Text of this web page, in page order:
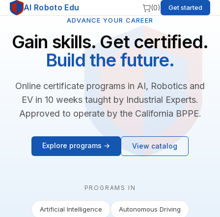
AI Roboto Edu (0)
Get started
ADVANCE YOUR CAREER
Gain skills. Get certified.
Build the future.
Online certificate programs in AI, Robotics and
EV in 10 weeks taught by Industrial Experts.
Approved to operate by the California BPPE.
Explore programs → View catalog
PROGRAMS IN
Artificial Intelligence Autonomous Driving